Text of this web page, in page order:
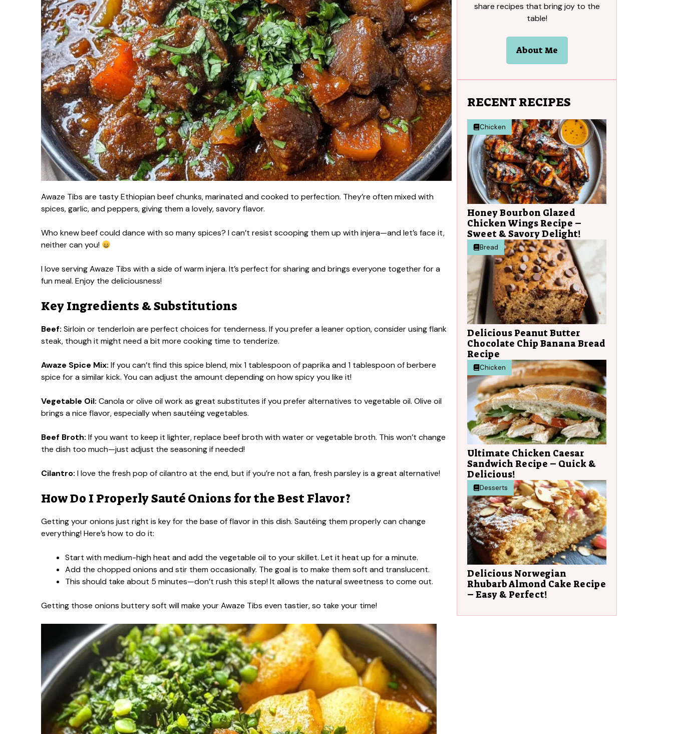
Awaze Tibs are tasty Ethiopian beef chunks, marinated and cooked to perfection. They’re often mixed with
spices, garlic, and peppers, giving them a lovely, savory flavor.
Who knew beef could dance with so many spices? I can’t resist scooping them up with injera—and let’s face it,
neither can you!
I love serving Awaze Tibs with a side of warm injera. It’s perfect for sharing and brings everyone together for a
fun meal. Enjoy the deliciousness!
Key Ingredients & Substitutions
Beef: Sirloin or tenderloin are perfect choices for tenderness. If you prefer a leaner option, consider using flank
steak, though it might need a bit more cooking time to tenderize.
Awaze Spice Mix: If you can’t find this spice blend, mix 1 tablespoon of paprika and 1 tablespoon of berbere
spice for a similar kick. You can adjust the amount depending on how spicy you like it!
Vegetable Oil: Canola or olive oil work as great substitutes if you prefer alternatives to vegetable oil. Olive oil
brings a nice flavor, especially when sautéing vegetables.
Beef Broth: If you want to keep it lighter, replace beef broth with water or vegetable broth. This won’t change
the dish too much—just adjust the seasoning if needed!
Cilantro: I love the fresh pop of cilantro at the end, but if you’re not a fan, fresh parsley is a great alternative!
How Do I Properly Sauté Onions for the Best Flavor?
Getting your onions just right is key for the base of flavor in this dish. Sautéing them properly can change
everything! Here’s how to do it:
Start with medium-high heat and add the vegetable oil to your skillet. Let it heat up for a minute.
Add the chopped onions and stir them occasionally. The goal is to make them soft and translucent.
This should take about 5 minutes—don’t rush this step! It allows the natural sweetness to come out.
Getting those onions buttery soft will make your Awaze Tibs even tastier, so take your time!
share recipes that bring joy to the
table!
About Me
RECENT RECIPES
Chicken
Honey Bourbon Glazed
Chicken Wings Recipe –
Sweet & Savory Delight!
Bread
Delicious Peanut Butter
Chocolate Chip Banana Bread
Recipe
Chicken
Ultimate Chicken Caesar
Sandwich Recipe – Quick &
Delicious!
Desserts
Delicious Norwegian
Rhubarb Almond Cake Recipe
– Easy & Perfect!